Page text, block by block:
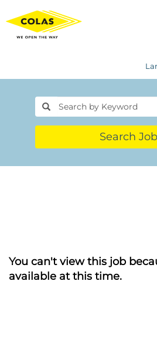
Search
You can't view this job
available at this time.